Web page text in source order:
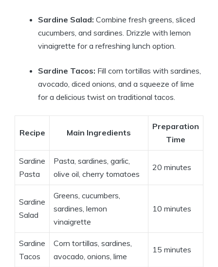
Sardine Salad: Combine fresh greens, sliced
cucumbers, and sardines. Drizzle with lemon
vinaigrette for a refreshing lunch option.
Sardine Tacos: Fill corn tortillas with sardines,
avocado, diced onions, and a squeeze of lime
for a delicious twist on traditional tacos.
Recipe Main Ingredients
Preparation
Time
Sardine
Pasta
Pasta, sardines, garlic,
olive oil, cherry tomatoes
20 minutes
Sardine
Salad
Greens, cucumbers,
sardines, lemon
vinaigrette
10 minutes
Sardine
Tacos
Corn tortillas, sardines,
avocado, onions, lime
15 minutes